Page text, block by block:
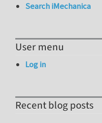
Search iMechanica
User menu
Log in
Recent blog posts